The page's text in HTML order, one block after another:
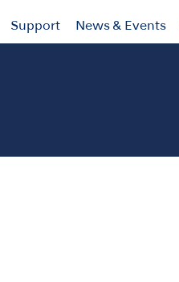
Support News & Events